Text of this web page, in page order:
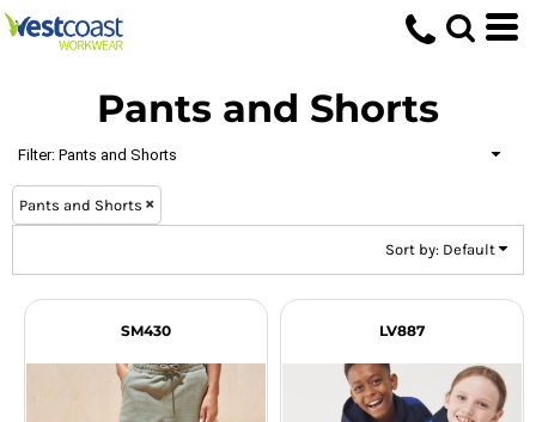
Pants and Shorts
Filter: Pants and Shorts
Pants and Shorts
Sort by: Default
SM430 LV887
Default
Price: Highest First